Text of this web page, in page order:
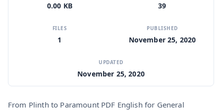
0.00 KB 39
FILES
1
PUBLISHED
November 25, 2020
UPDATED
November 25, 2020
From Plinth to Paramount PDF English for General